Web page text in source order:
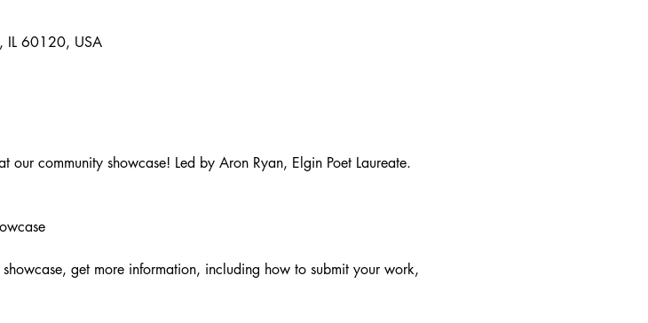
IL 60120, USA
community showcase! Led by Aron Ryan, Elgin Poet Laureate.
get more information, including how to submit your work,